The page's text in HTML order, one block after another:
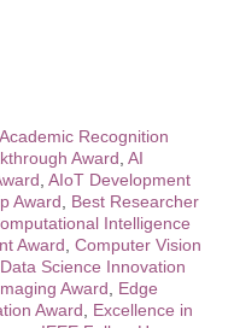
Academic Recognition
Award AI
AIoT Development
Award
Best Researcher
Intelligence
Award Computer Vision
Data Science Innovation
Award
Edge
Award
Excellence in